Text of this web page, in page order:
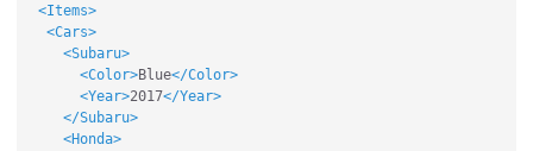
<Items>
<Cars>
<Subaru>
<Color>Blue</Color>
<Year>2017</Year>
</Subaru>
<Honda>